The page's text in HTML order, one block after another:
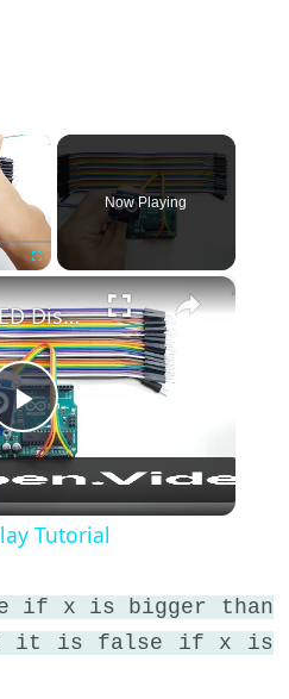
Now Playing
×
Play
Video
Arduino OLED Display Tutorial
Tutorial
if x is bigger than
it is false if x is